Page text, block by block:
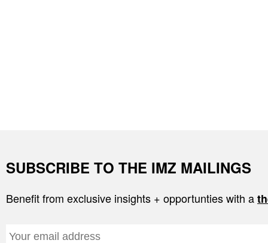
SUBSCRIBE TO THE IMZ MAILINGS
Benefit from exclusive insights + opportunties with a